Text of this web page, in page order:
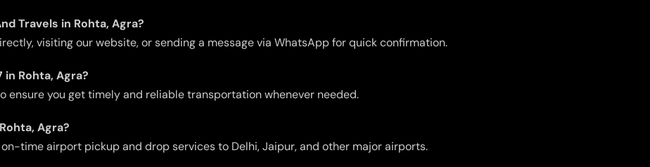
Travels in Rohta, Agra?
visiting our website, or sending a message via WhatsApp for quick confirmation.
Rohta, Agra?
ensure you get timely and reliable transportation whenever needed.
Agra?
time airport pickup and drop services to Delhi, Jaipur, and other major airports.